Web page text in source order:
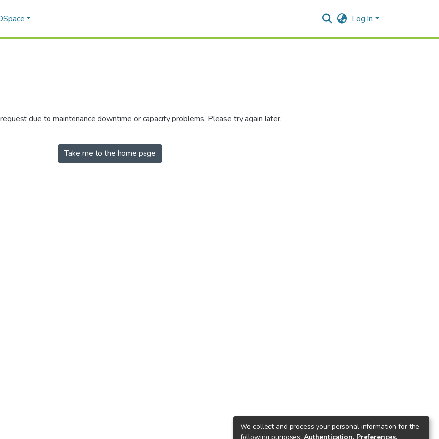
Log In
due to maintenance downtime or capacity problems. Please try again later.
Take me to the home page
We collect and process your personal information for the
following purposes: Authentication, Preferences,